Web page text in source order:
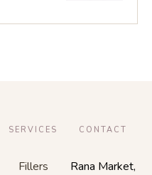
SERVICES
Fillers
CONTACT
Rana Market,